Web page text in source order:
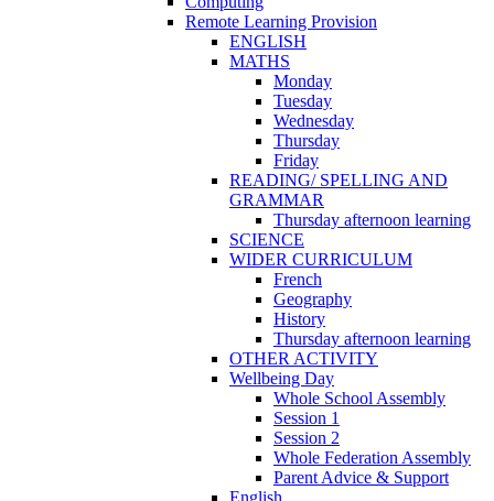
Remote Learning Provision
ENGLISH
MATHS
Monday
Tuesday
Wednesday
Thursday
Friday
READING/ SPELLING AND
GRAMMAR
Thursday afternoon learning
SCIENCE
WIDER CURRICULUM
French
Geography
History
Thursday afternoon learning
OTHER ACTIVITY
Wellbeing Day
Whole School Assembly
Session 1
Session 2
Whole Federation Assembly
Parent Advice & Support